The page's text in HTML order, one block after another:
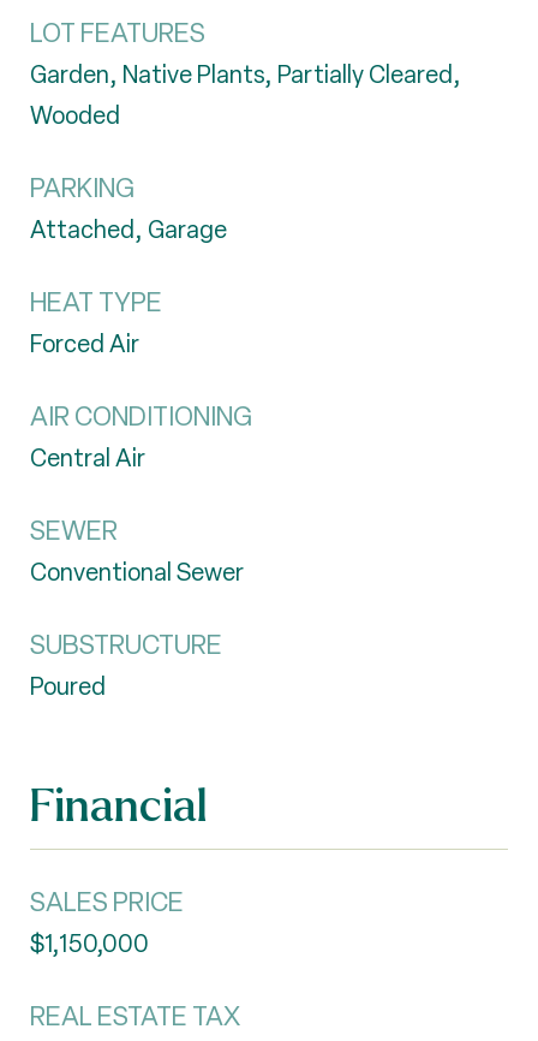
LOT FEATURES
Garden, Native Plants, Partially Cleared,
Wooded
PARKING
Attached, Garage
HEAT TYPE
Forced Air
AIR CONDITIONING
Central Air
SEWER
Conventional Sewer
SUBSTRUCTURE
Poured
Financial
SALES PRICE
$1,150,000
REAL ESTATE TAX